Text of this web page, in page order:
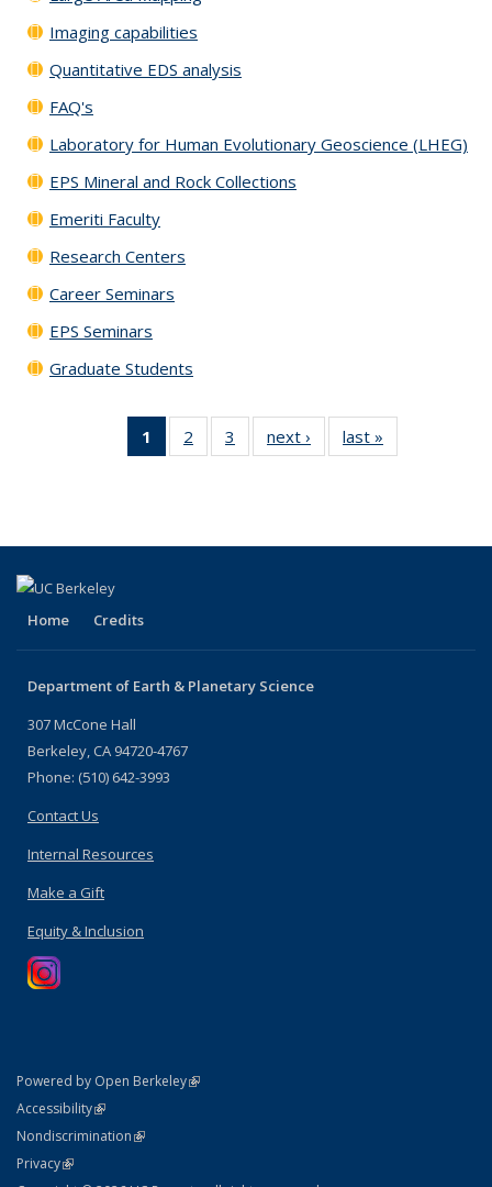
Imaging capabilities
Quantitative EDS analysis
FAQ's
Laboratory for Human Evolutionary Geoscience (LHEG)
EPS Mineral and Rock Collections
Emeriti Faculty
Research Centers
Career Seminars
EPS Seminars
Graduate Students
1
of 3
Content
2
of 3
Content
3
of 3
Content
next › Content
mini list
last »
mini list
Home Credits
Department of Earth & Planetary Science
307 McCone Hall
Berkeley, CA 94720-4767
Phone: (510) 642-3993
Contact Us
Internal Resources
Make a Gift
Equity & Inclusion
Powered by Open Berkeley(link is external)
AccessibilityStatement
(link is external)
NondiscriminationPolicy Statement
(link is external)
PrivacyStatement
(link is external)